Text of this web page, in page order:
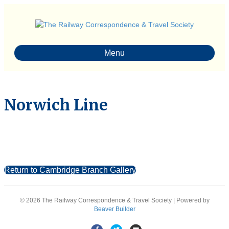
Menu
Norwich Line
Return to Cambridge Branch Gallery
© 2026 The Railway Correspondence & Travel Society | Powered by
Beaver Builder